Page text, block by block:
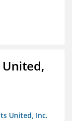
United, Inc.